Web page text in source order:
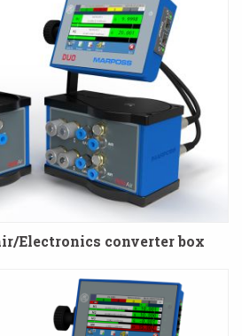
Electronics converter box